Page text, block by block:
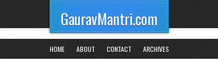
GauravMantri.com
HOME ABOUT CONTACT ARCHIVES